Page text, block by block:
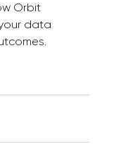
Orbit
data